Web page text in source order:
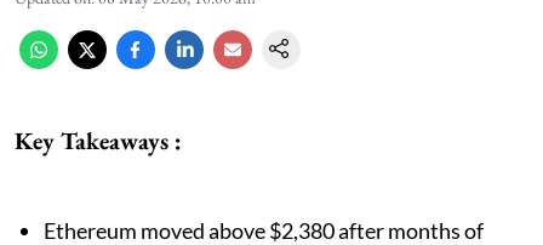
Key Takeaways :
Ethereum moved above $2,380 after months of